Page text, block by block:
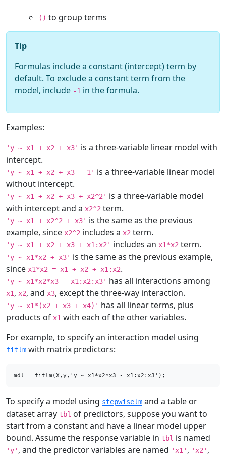
() to group terms
Tip
Formulas include a constant (intercept) term by
default. To exclude a constant term from the
model, include -1 in the formula.
Examples:
'y ~ x1 + x2 + x3' is a three-variable linear model with
intercept.
'y ~ x1 + x2 + x3 - 1' is a three-variable linear model
without intercept.
'y ~ x1 + x2 + x3 + x2^2' is a three-variable model
with intercept and a x2^2 term.
'y ~ x1 + x2^2 + x3' is the same as the previous
example, since x2^2 includes a x2 term.
'y ~ x1 + x2 + x3 + x1:x2' includes an x1*x2 term.
'y ~ x1*x2 + x3' is the same as the previous example,
since x1*x2 = x1 + x2 + x1:x2.
'y ~ x1*x2*x3 - x1:x2:x3' has all interactions among
x1, x2, and x3, except the three-way interaction.
'y ~ x1*(x2 + x3 + x4)' has all linear terms, plus
products of x1 with each of the other variables.
For example, to specify an interaction model using
fitlm with matrix predictors:
mdl = fitlm(X,y,'y ~ x1*x2*x3 - x1:x2:x3');
To specify a model using stepwiselm and a table or
dataset array tbl of predictors, suppose you want to
start from a constant and have a linear model upper
bound. Assume the response variable in tbl is named
'y' , and the predictor variables are named 'x1' , 'x2' ,